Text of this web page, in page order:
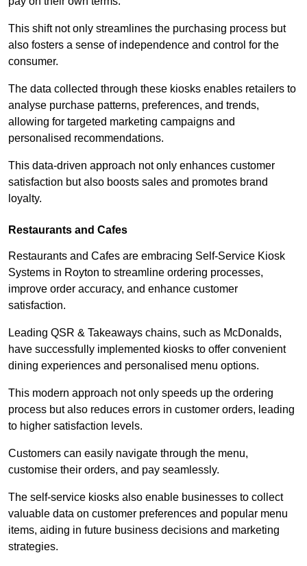
This shift not only streamlines the purchasing process but
also fosters a sense of independence and control for the
consumer.
The data collected through these kiosks enables retailers to
analyse purchase patterns, preferences, and trends,
allowing for targeted marketing campaigns and
personalised recommendations.
This data-driven approach not only enhances customer
satisfaction but also boosts sales and promotes brand
loyalty.
Restaurants and Cafes
Restaurants and Cafes are embracing Self-Service Kiosk
Systems in Royton to streamline ordering processes,
improve order accuracy, and enhance customer
satisfaction.
Leading QSR & Takeaways chains, such as McDonalds,
have successfully implemented kiosks to offer convenient
dining experiences and personalised menu options.
This modern approach not only speeds up the ordering
process but also reduces errors in customer orders, leading
to higher satisfaction levels.
Customers can easily navigate through the menu,
customise their orders, and pay seamlessly.
The self-service kiosks also enable businesses to collect
valuable data on customer preferences and popular menu
items, aiding in future business decisions and marketing
strategies.